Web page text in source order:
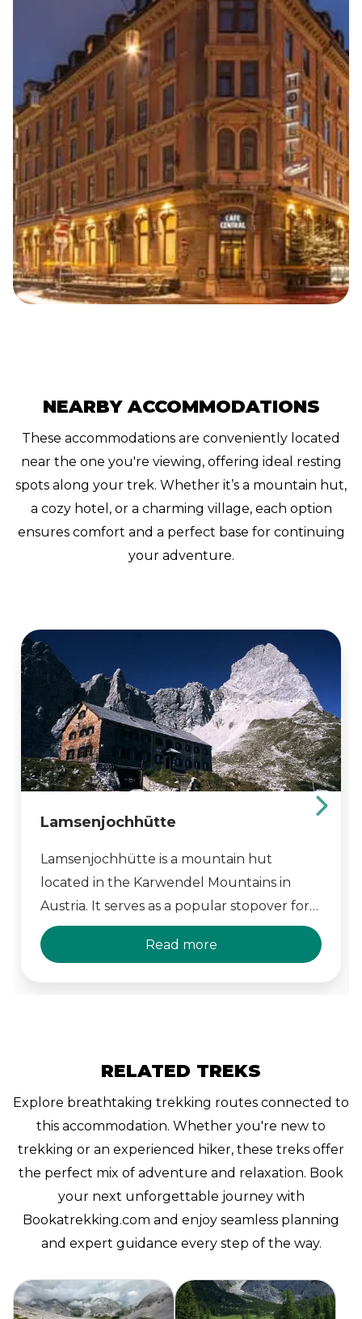
NEARBY ACCOMMODATIONS
These accommodations are conveniently located
near the one you're viewing, offering ideal resting
spots along your trek. Whether it’s a mountain hut,
a cozy hotel, or a charming village, each option
ensures comfort and a perfect base for continuing
your adventure.
Lamsenjochhütte
Lamsenjochhütte is a mountain hut
located in the Karwendel Mountains in
Austria. It serves as a popular stopover for
hikers and climbers, offering comfortable
accommodation and breathtaking views of
Read more
RELATED TREKS
Explore breathtaking trekking routes connected to
this accommodation. Whether you're new to
trekking or an experienced hiker, these treks offer
the perfect mix of adventure and relaxation. Book
your next unforgettable journey with
Bookatrekking.com and enjoy seamless planning
and expert guidance every step of the way.